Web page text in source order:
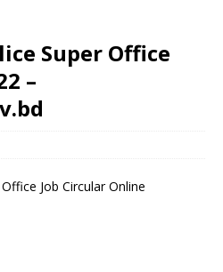
Super Office
–